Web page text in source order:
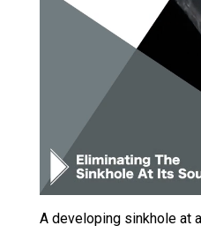
A developing sinkhole at